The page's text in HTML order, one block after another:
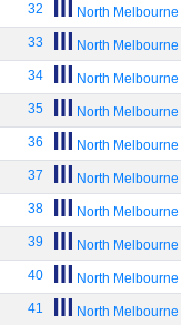
32 North Melbourne
33 North Melbourne
34 North Melbourne
35 North Melbourne
36 North Melbourne
37 North Melbourne
38 North Melbourne
39 North Melbourne
40 North Melbourne
41 North Melbourne